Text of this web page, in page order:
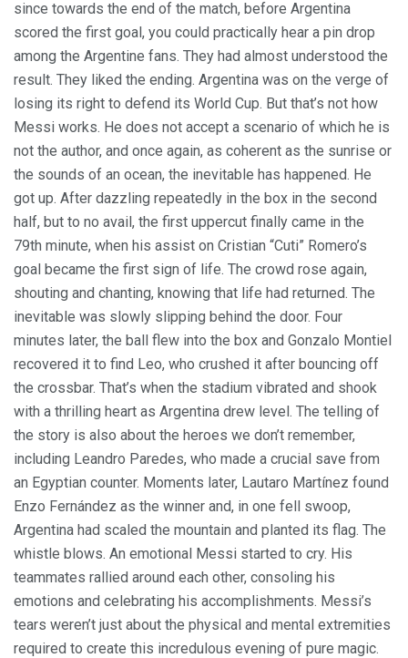
since towards the end of the match, before Argentina
scored the first goal, you could practically hear a pin drop
among the Argentine fans. They had almost understood the
result. They liked the ending. Argentina was on the verge of
losing its right to defend its World Cup. But that’s not how
Messi works. He does not accept a scenario of which he is
not the author, and once again, as coherent as the sunrise or
the sounds of an ocean, the inevitable has happened. He
got up. After dazzling repeatedly in the box in the second
half, but to no avail, the first uppercut finally came in the
79th minute, when his assist on Cristian “Cuti” Romero’s
goal became the first sign of life. The crowd rose again,
shouting and chanting, knowing that life had returned. The
inevitable was slowly slipping behind the door. Four
minutes later, the ball flew into the box and Gonzalo Montiel
recovered it to find Leo, who crushed it after bouncing off
the crossbar. That’s when the stadium vibrated and shook
with a thrilling heart as Argentina drew level. The telling of
the story is also about the heroes we don’t remember,
including Leandro Paredes, who made a crucial save from
an Egyptian counter. Moments later, Lautaro Martínez found
Enzo Fernández as the winner and, in one fell swoop,
Argentina had scaled the mountain and planted its flag. The
whistle blows. An emotional Messi started to cry. His
teammates rallied around each other, consoling his
emotions and celebrating his accomplishments. Messi’s
tears weren’t just about the physical and mental extremities
required to create this incredulous evening of pure magic.